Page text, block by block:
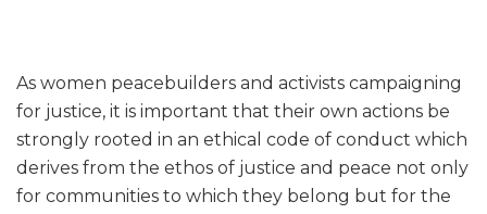
As women peacebuilders and activists campaigning
for justice, it is important that their own actions be
strongly rooted in an ethical code of conduct which
derives from the ethos of justice and peace not only
for communities to which they belong but for the